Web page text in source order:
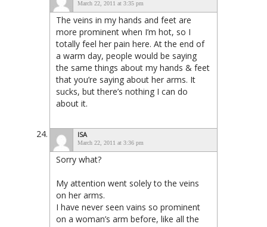
March 22, 2011 at 3:35 pm
The veins in my hands and feet are
more prominent when I’m hot, so I
totally feel her pain here. At the end of
a warm day, people would be saying
the same things about my hands & feet
that you’re saying about her arms. It
sucks, but there’s nothing I can do
about it.
ISA
March 22, 2011 at 3:36 pm
Sorry what?
My attention went solely to the veins
on her arms.
I have never seen vains so prominent
on a woman’s arm before, like all the